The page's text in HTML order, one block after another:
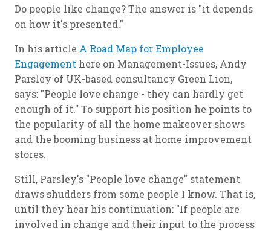
Do people like change? The answer is "it depends
on how it's presented."
In his article A Road Map for Employee
Engagement here on Management-Issues, Andy
Parsley of UK-based consultancy Green Lion,
says: "People love change - they can hardly get
enough of it." To support his position he points to
the popularity of all the home makeover shows
and the booming business at home improvement
stores.
Still, Parsley's "People love change" statement
draws shudders from some people I know. That is,
until they hear his continuation: "If people are
involved in change and their input to the process